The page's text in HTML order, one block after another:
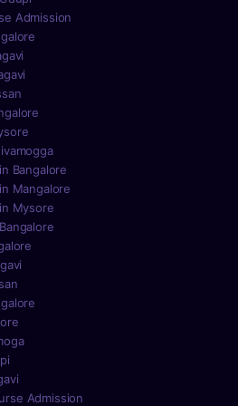
Admission
Bangalore
Mangalore
Mysore
Admission